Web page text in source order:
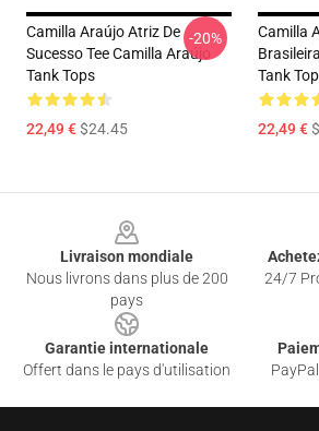
Camilla Araújo Atriz De
Sucesso Tee Camilla Araújo
Tank Tops
22,49 €$24.45
-20%
Camilla
Tank
22,49 €
Livraison mondiale
Nous livrons dans plus de 200
pays
24/7
Garantie internationale
Offert dans le pays d'utilisation